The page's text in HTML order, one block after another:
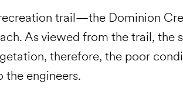
trail—the Dominion
As viewed from the trail, the
therefore, the poor
the engineers.